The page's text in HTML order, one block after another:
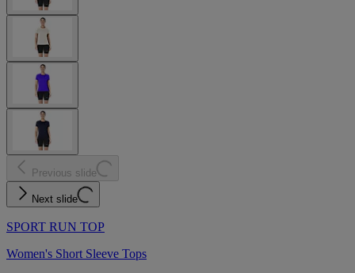
Previous slide
Next slide
SPORT RUN TOP
Women's Short Sleeve Tops